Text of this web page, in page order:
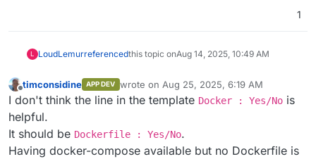
1
L LoudLemurreferencedthis topic onAug 14, 2025, 10:49 AM
Offline
timconsidine APP DEV wrote on Aug 25, 2025, 6:19 AM
last edited by
I don't think the line in the template Docker : Yes/No is
helpful.
It should be Dockerfile : Yes/No.
Having docker-compose available but no Dockerfile is